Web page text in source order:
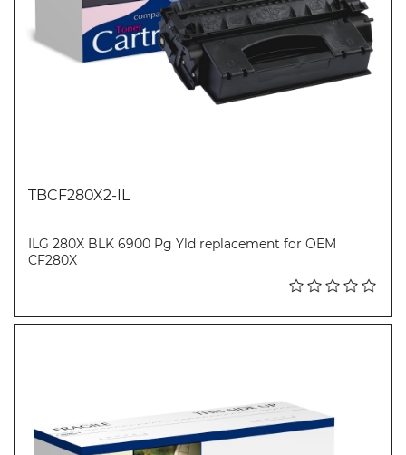
TBCF280X2-IL
ILG 280X BLK 6900 Pg Yld replacement for OEM
CF280X